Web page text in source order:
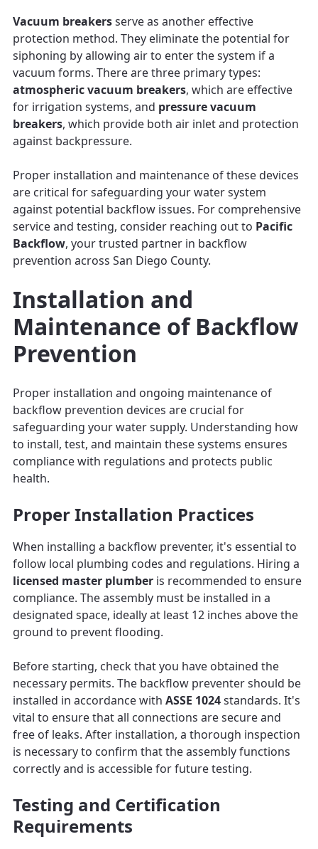
Vacuum breakersserve as another effective
protection method. They eliminate the potential for
siphoning by allowing air to enter the system if a
vacuum forms. There are three primary types:
atmospheric vacuum breakers, which are effective
for irrigation systems, and pressure vacuum
breakers, which provide both air inlet and protection
against backpressure.
Proper installation and maintenance of these devices
are critical for safeguarding your water system
against potential backflow issues. For comprehensive
service and testing, consider reaching out to Pacific
Backflow, your trusted partner in backflow
prevention across San Diego County.
Installation and
Maintenance of Backflow
Prevention
Proper installation and ongoing maintenance of
backflow prevention devices are crucial for
safeguarding your water supply. Understanding how
to install, test, and maintain these systems ensures
compliance with regulations and protects public
health.
Proper Installation Practices
When installing a backflow preventer, it's essential to
follow local plumbing codes and regulations. Hiring a
licensed master plumber is recommended to ensure
compliance. The assembly must be installed in a
designated space, ideally at least 12 inches above the
ground to prevent flooding.
Before starting, check that you have obtained the
necessary permits. The backflow preventer should be
installed in accordance with ASSE 1024standards. It's
vital to ensure that all connections are secure and
free of leaks. After installation, a thorough inspection
is necessary to confirm that the assembly functions
correctly and is accessible for future testing.
Testing and Certification
Requirements